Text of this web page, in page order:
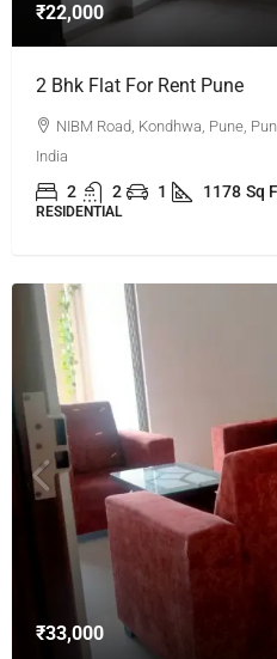
₹22,000
2 Bhk Flat For Rent Pune
NIBM Road, Kondhwa, Pune,
India
2 2 1 1178 Sq
RESIDENTIAL
₹33,000